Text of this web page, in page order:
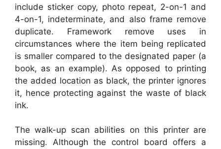
include sticker copy, photo repeat, 2-on-1 and
4-on-1, indeterminate, and also frame remove
duplicate. Framework remove uses in
circumstances where the item being replicated
is smaller compared to the designated paper (a
book, as an example). As opposed to printing
the added location as black, the printer ignores
it, hence protecting against the waste of black
ink.
The walk-up scan abilities on this printer are
missing. Although the control board offers a